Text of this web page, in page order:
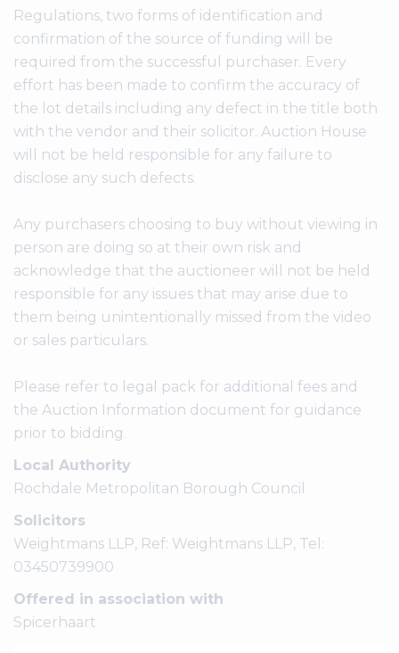
Regulations, two forms of identification and
confirmation of the source of funding will be
required from the successful purchaser. Every
effort has been made to confirm the accuracy of
the lot details including any defect in the title both
with the vendor and their solicitor. Auction House
will not be held responsible for any failure to
disclose any such defects.
Any purchasers choosing to buy without viewing in
person are doing so at their own risk and
acknowledge that the auctioneer will not be held
responsible for any issues that may arise due to
them being unintentionally missed from the video
or sales particulars.
Please refer to legal pack for additional fees and
the Auction Information document for guidance
prior to bidding.
Local Authority
Rochdale Metropolitan Borough Council
Solicitors
Weightmans LLP, Ref: Weightmans LLP, Tel:
03450739900
Offered in association with
Spicerhaart